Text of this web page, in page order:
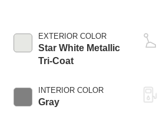
EXTERIOR COLOR
Star White Metallic
Tri-Coat
INTERIOR COLOR
Gray